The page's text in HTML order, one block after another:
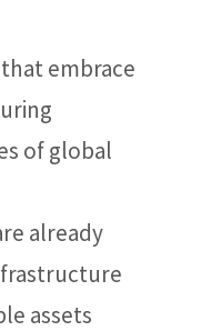
embrace
of global
already
assets